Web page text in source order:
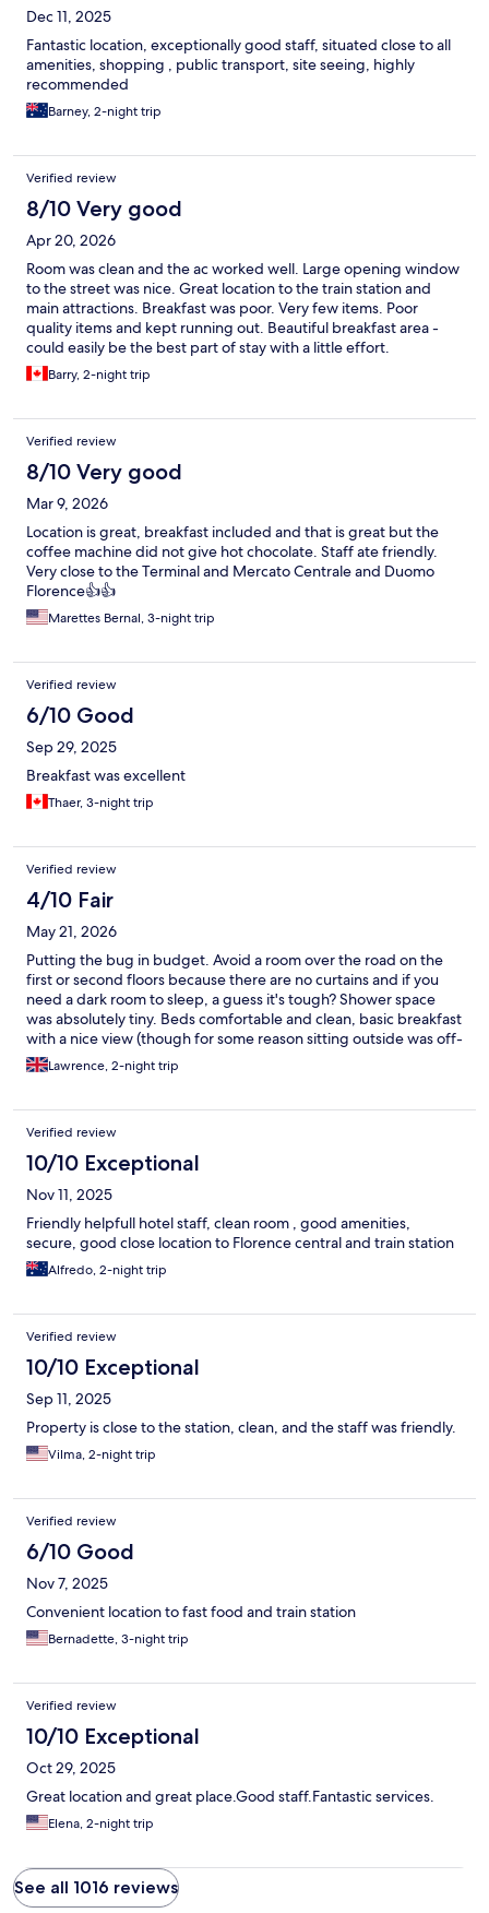
Dec 11, 2025
Fantastic location, exceptionally good staff, situated close to all
amenities, shopping , public transport, site seeing, highly
recommended
Barney, 2-night trip
Verified review
8/10 Very good
Apr 20, 2026
Room was clean and the ac worked well. Large opening window
to the street was nice. Great location to the train station and
main attractions. Breakfast was poor. Very few items. Poor
quality items and kept running out. Beautiful breakfast area -
could easily be the best part of stay with a little effort.
Barry, 2-night trip
Verified review
8/10 Very good
Mar 9, 2026
Location is great, breakfast included and that is great but the
coffee machine did not give hot chocolate. Staff ate friendly.
Very close to the Terminal and Mercato Centrale and Duomo
Florence👍👍
Marettes Bernal, 3-night trip
Verified review
6/10 Good
Sep 29, 2025
Breakfast was excellent
Thaer, 3-night trip
Verified review
4/10 Fair
May 21, 2026
Putting the bug in budget. Avoid a room over the road on the
first or second floors because there are no curtains and if you
need a dark room to sleep, a guess it's tough? Shower space
was absolutely tiny. Beds comfortable and clean, basic breakfast
with a nice view (though for some reason sitting outside was off-
limits? why?!) Only stay here for a night if you're in a bind,
otherwise, seek something else. I guess you get what you pay
Lawrence, 2-night trip
Verified review
10/10 Exceptional
Nov 11, 2025
Friendly helpfull hotel staff, clean room , good amenities,
secure, good close location to Florence central and train station
Alfredo, 2-night trip
Verified review
10/10 Exceptional
Sep 11, 2025
Property is close to the station, clean, and the staff was friendly.
Vilma, 2-night trip
Verified review
6/10 Good
Nov 7, 2025
Convenient location to fast food and train station
Bernadette, 3-night trip
Verified review
10/10 Exceptional
Oct 29, 2025
Great location and great place.Good staff.Fantastic services.
Elena, 2-night trip
See all 1016 reviews